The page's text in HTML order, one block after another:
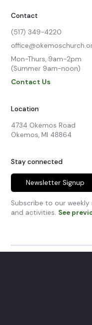
Contact
(517) 349-4220
Mon-Thurs, 9am-2pm
(Summer 9am-noon)
Contact Us
Location
4734 Okemos Road
Okemos, MI 48864
Stay connected
Newsletter Signup
Subscribe to our
and activities. See